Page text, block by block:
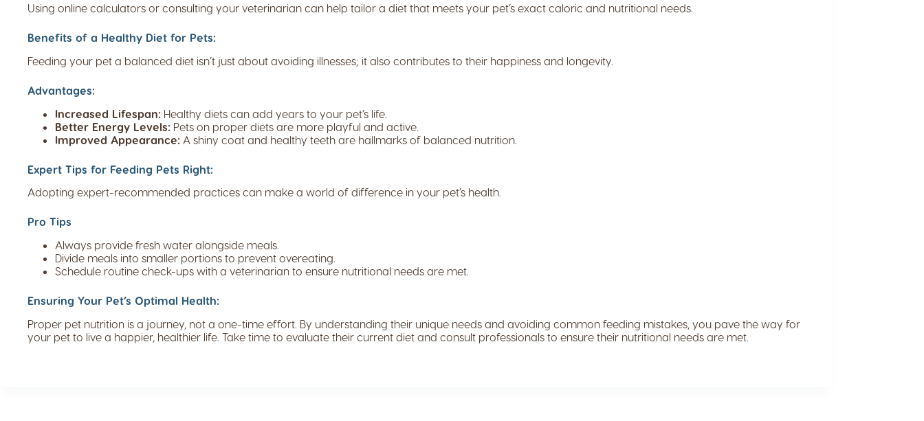
Using online calculators or consulting your veterinarian can help tailor a diet that meets your pet’s exact caloric and nutritional needs.
Benefits of a Healthy Diet for Pets:
Feeding your pet a balanced diet isn’t just about avoiding illnesses; it also contributes to their happiness and longevity.
Advantages:
Increased Lifespan: Healthy diets can add years to your pet’s life.
Better Energy Levels: Pets on proper diets are more playful and active.
Improved Appearance: A shiny coat and healthy teeth are hallmarks of balanced nutrition.
Expert Tips for Feeding Pets Right:
Adopting expert-recommended practices can make a world of difference in your pet’s health.
Pro Tips
Always provide fresh water alongside meals.
Divide meals into smaller portions to prevent overeating.
Schedule routine check-ups with a veterinarian to ensure nutritional needs are met.
Ensuring Your Pet’s Optimal Health:
Proper pet nutrition is a journey, not a one-time effort. By understanding their unique needs and avoiding common feeding mistakes, you pave the way for
your pet to live a happier, healthier life. Take time to evaluate their current diet and consult professionals to ensure their nutritional needs are met.